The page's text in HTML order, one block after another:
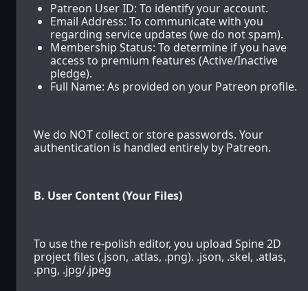
Patreon User ID: To identify your account.
Email Address: To communicate with you
regarding service updates (we do not spam).
Membership Status: To determine if you have
access to premium features (Active/Inactive
pledge).
Full Name: As provided on your Patreon profile.
We do NOT collect or store passwords. Your
authentication is handled entirely by Patreon.
B. User Content (Your Files)
To use the re-polish editor, you upload Spine 2D
project files (.json, .atlas, .png). .json, .skel, .atlas,
.png, .jpg/.jpeg